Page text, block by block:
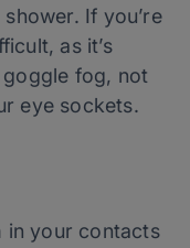
If you’re
as it’s
fog, not
eye sockets.
in your contacts